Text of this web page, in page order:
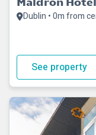
Dublin • 0m from
See property